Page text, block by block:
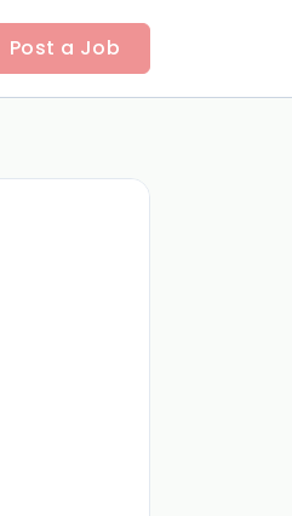
Post a Job